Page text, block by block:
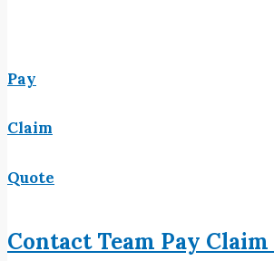
Pay
Claim
Quote
ContactTeam Pay Claim